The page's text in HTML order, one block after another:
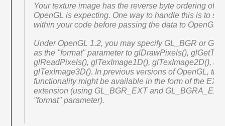
Your texture image has the reverse byte ordering of
OpenGL is expecting. One way to handle this is to
within your code before passing the data to OpenGL.
Under OpenGL 1.2, you may specify GL_BGR or
as the "format" parameter to glDrawPixels(),
glReadPixels(), glTexImage1D(), glTexImage2D(),
glTexImage3D(). In previous versions of OpenGL, this
functionality might be available in the form of the
extension (using GL_BGR_EXT and
"format" parameter).